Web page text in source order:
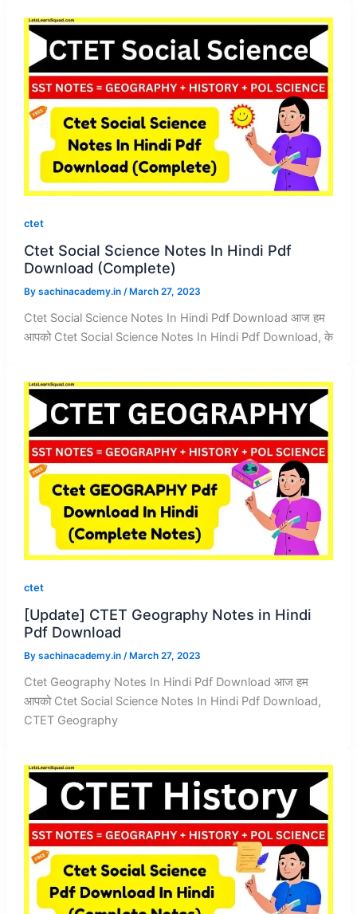
ctet
Ctet Social Science Notes In Hindi Pdf
Download (Complete)
By sachinacademy.in / March 27, 2023
Ctet Social Science Notes In Hindi Pdf Download आज हम
आपको Ctet Social Science Notes In Hindi Pdf Download, के
ctet
[Update] CTET Geography Notes in Hindi
Pdf Download
By sachinacademy.in / March 27, 2023
Ctet Geography Notes In Hindi Pdf Download आज हम
आपको Ctet Social Science Notes In Hindi Pdf Download,
CTET Geography